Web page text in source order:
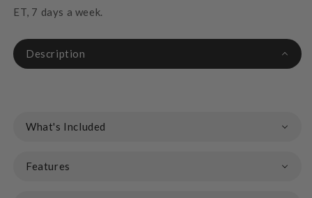
ET, 7 days a week.
Description
What's Included
Features